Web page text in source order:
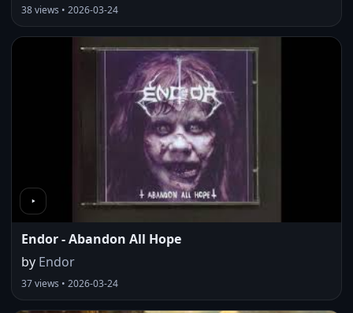
38 views • 2026-03-24
Endor - Abandon All Hope
by Endor
37 views • 2026-03-24